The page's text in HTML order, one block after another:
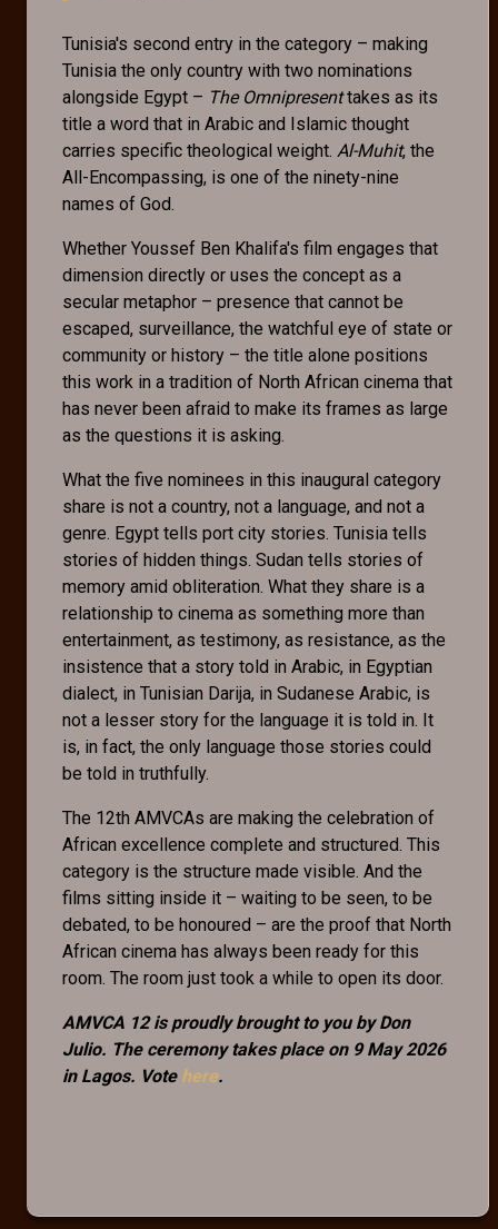
Tunisia's second entry in the category – making
Tunisia the only country with two nominations
alongside Egypt – The Omnipresenttakes as its
title a word that in Arabic and Islamic thought
carries specific theological weight. Al-Muhit, the
All-Encompassing, is one of the ninety-nine
names of God.
Whether Youssef Ben Khalifa's film engages that
dimension directly or uses the concept as a
secular metaphor – presence that cannot be
escaped, surveillance, the watchful eye of state or
community or history – the title alone positions
this work in a tradition of North African cinema that
has never been afraid to make its frames as large
as the questions it is asking.
What the five nominees in this inaugural category
share is not a country, not a language, and not a
genre. Egypt tells port city stories. Tunisia tells
stories of hidden things. Sudan tells stories of
memory amid obliteration. What they share is a
relationship to cinema as something more than
entertainment, as testimony, as resistance, as the
insistence that a story told in Arabic, in Egyptian
dialect, in Tunisian Darija, in Sudanese Arabic, is
not a lesser story for the language it is told in. It
is, in fact, the only language those stories could
be told in truthfully.
The 12th AMVCAs are making the celebration of
African excellence complete and structured. This
category is the structure made visible. And the
films sitting inside it – waiting to be seen, to be
debated, to be honoured – are the proof that North
African cinema has always been ready for this
room. The room just took a while to open its door.
AMVCA 12 is proudly brought to you by Don
Julio. The ceremony takes place on 9 May 2026
in Lagos. Vote here.